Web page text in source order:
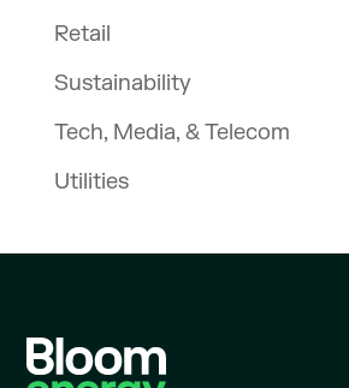
Retail
Sustainability
Tech, Media, & Telecom
Utilities